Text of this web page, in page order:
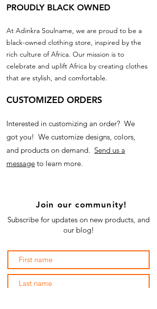
PROUDLY BLACK OWNED
At Adinkra Soulname, we are proud to be a
black-owned clothing store, inspired by the
rich culture of Africa. Our mission is to
celebrate and uplift Africa by creating clothes
that are stylish, and comfortable.
CUSTOMIZED ORDERS
Interested in customizing an order? We
got you! We customize designs, colors,
and products on demand. Send us a
message to learn more.
Join our community!
Subscribe for updates on new products, and
our blog!